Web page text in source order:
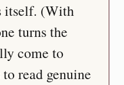
itself. (With
turns the
come to
read genuine